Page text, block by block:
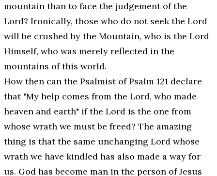
mountain than to face the judgement of the
Lord? Ironically, those who do not seek the Lord
will be crushed by the Mountain, who is the Lord
Himself, who was merely reflected in the
mountains of this world.
How then can the Psalmist of Psalm 121 declare
that "My help comes from the Lord, who made
heaven and earth" if the Lord is the one from
whose wrath we must be freed? The amazing
thing is that the same unchanging Lord whose
wrath we have kindled has also made a way for
us. God has become man in the person of Jesus